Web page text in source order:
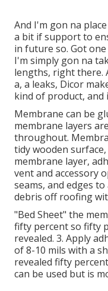
And I'm gon na
a bit if support to
in future so. Got
I'm simply gon na
lengths, right there.
a, a leaks, Dicor
kind of product, and
Membrane can be
membrane layers
throughout.
tidy wooden
membrane layer,
vent and accessory
seams, and edges
debris off roofing
"Bed Sheet" the
fifty percent so fifty
revealed. 3. Apply
of 8-10 mils with a
revealed fifty
can be used but is